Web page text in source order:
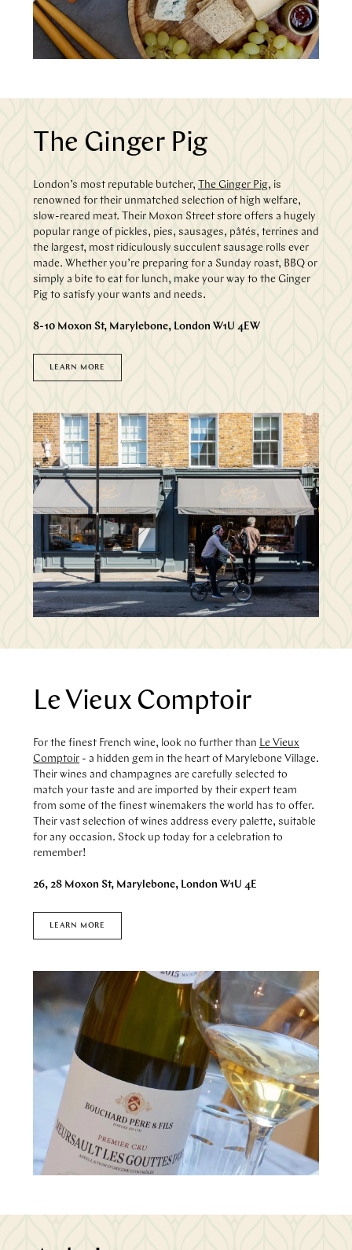
The Ginger Pig
London’s most reputable butcher, The Ginger Pig, is
renowned for their unmatched selection of high welfare,
slow-reared meat. Their Moxon Street store offers a hugely
popular range of pickles, pies, sausages, pâtés, terrines and
the largest, most ridiculously succulent sausage rolls ever
made. Whether you’re preparing for a Sunday roast, BBQ or
simply a bite to eat for lunch, make your way to the Ginger
Pig to satisfy your wants and needs.
8-10 Moxon St, Marylebone, London W1U 4EW
LEARN MORE
Le Vieux Comptoir
For the finest French wine, look no further than Le Vieux
Comptoir - a hidden gem in the heart of Marylebone Village.
Their wines and champagnes are carefully selected to
match your taste and are imported by their expert team
from some of the finest winemakers the world has to offer.
Their vast selection of wines address every palette, suitable
for any occasion. Stock up today for a celebration to
remember!
26, 28 Moxon St, Marylebone, London W1U 4E
LEARN MORE